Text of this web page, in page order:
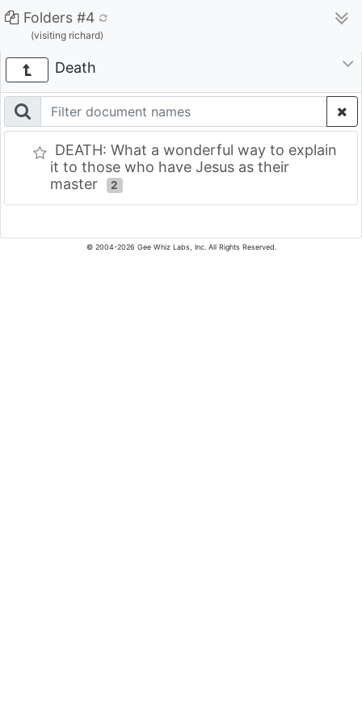
Folders #4
(visiting richard)
Death
DEATH: What a wonderful way to explain
it to those who have Jesus as their
master
2
© 2004-2026 Gee Whiz Labs, Inc. All Rights Reserved.